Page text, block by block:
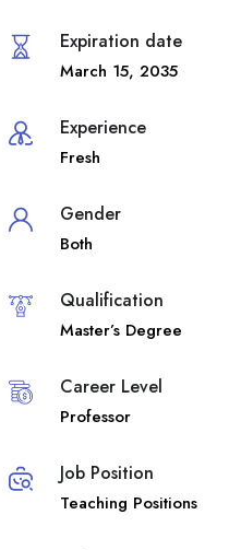
Expiration date
March 15, 2035
Experience
Fresh
Gender
Both
Qualification
Master’s Degree
Career Level
Professor
Job Position
Teaching Positions